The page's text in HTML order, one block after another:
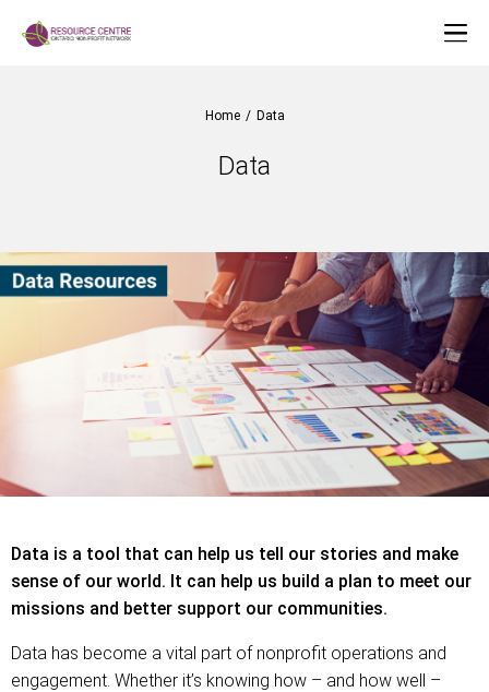
Home / Data
Data
Data is a tool that can help us tell our stories and make
sense of our world. It can help us build a plan to meet our
missions and better support our communities.
Data has become a vital part of nonprofit operations and
engagement. Whether it’s knowing how – and how well –